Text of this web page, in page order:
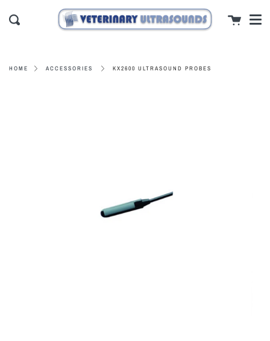
close
Search Cart
HOME ACCESSORIES KX2600 ULTRASOUND PROBES